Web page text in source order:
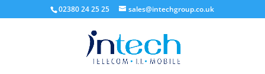
02380 24 25 25 sales@intechgroup.co.uk